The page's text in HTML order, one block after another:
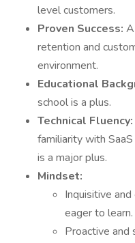
level customers.
Proven Success:
retention and
environment.
Educational
school is a plus.
Technical Fluency:
familiarity with
is a major plus.
Mindset:
Inquisitive
eager to learn.
Proactive